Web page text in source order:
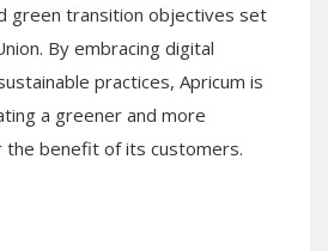
green transition objectives set
By embracing digital
practices, Apricum is
a greener and more
benefit of its customers.